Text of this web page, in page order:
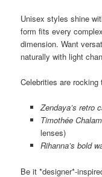
Unisex styles shine
form fits every
dimension. Want
naturally with light
Celebrities are
Zendaya’s retro
Timothée
lenses)
Rihanna’s bold
Be it *designer*-